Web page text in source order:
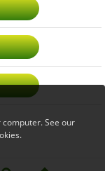
See our